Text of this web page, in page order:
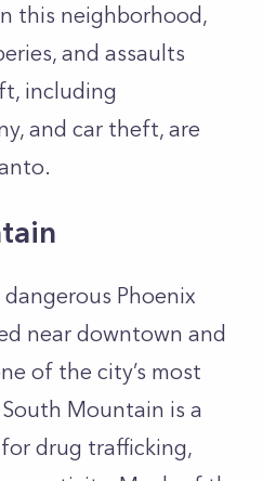
this neighborhood,
and assaults
including
and car theft, are
Phoenix
near downtown and
of the city’s most
Mountain is a
drug trafficking,